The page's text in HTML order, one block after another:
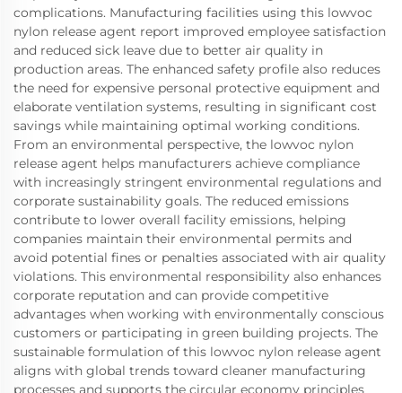
complications. Manufacturing facilities using this lowvoc
nylon release agent report improved employee satisfaction
and reduced sick leave due to better air quality in
production areas. The enhanced safety profile also reduces
the need for expensive personal protective equipment and
elaborate ventilation systems, resulting in significant cost
savings while maintaining optimal working conditions.
From an environmental perspective, the lowvoc nylon
release agent helps manufacturers achieve compliance
with increasingly stringent environmental regulations and
corporate sustainability goals. The reduced emissions
contribute to lower overall facility emissions, helping
companies maintain their environmental permits and
avoid potential fines or penalties associated with air quality
violations. This environmental responsibility also enhances
corporate reputation and can provide competitive
advantages when working with environmentally conscious
customers or participating in green building projects. The
sustainable formulation of this lowvoc nylon release agent
aligns with global trends toward cleaner manufacturing
processes and supports the circular economy principles